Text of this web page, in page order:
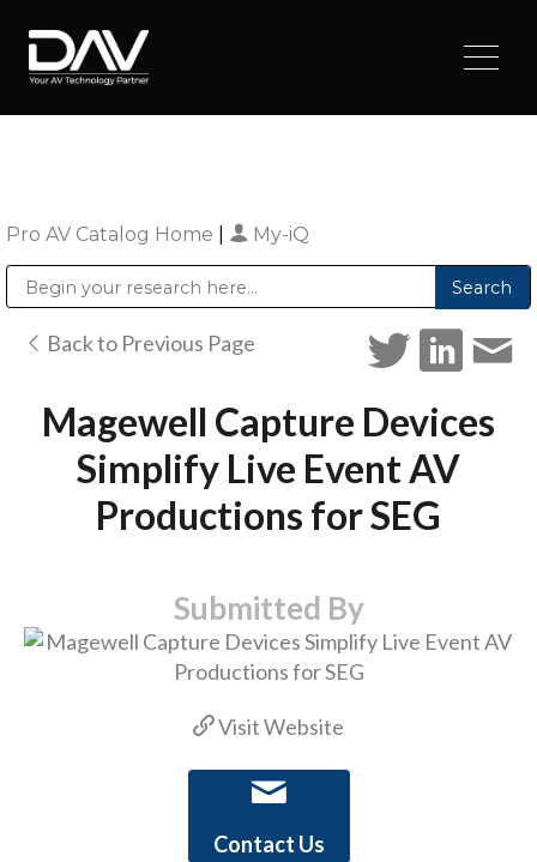
Pro AV Catalog Home My-iQ
Back to Previous Page
Magewell Capture Devices
Simplify Live Event AV
Productions for SEG
Submitted By
Visit Website
Contact Us